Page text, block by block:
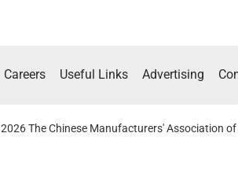
Careers Useful Links Advertising
The Chinese Manufacturers' Association of